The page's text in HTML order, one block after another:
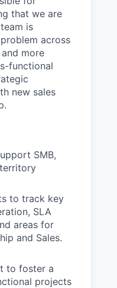
that we are
is
across
more
functional
new sales
SMB,
to track key
SLA
areas for
and Sales.
to foster a
projects